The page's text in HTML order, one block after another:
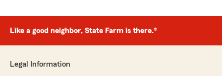
Like a good neighbor, State Farm is there.®
Legal Information